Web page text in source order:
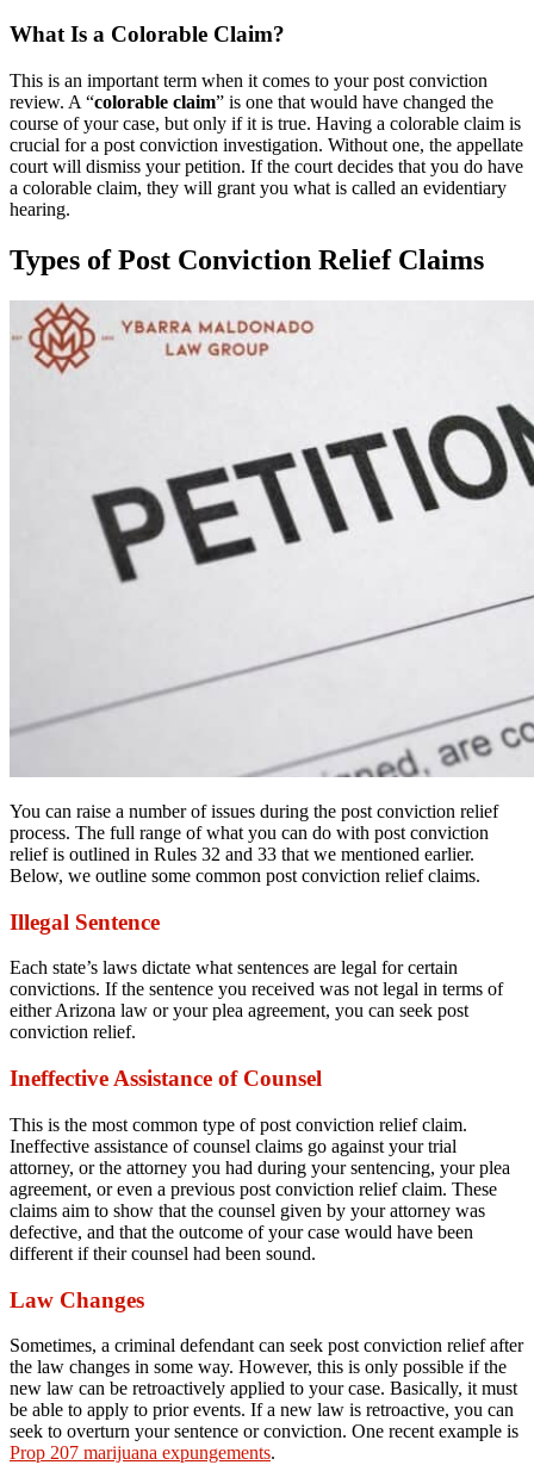
What Is a Colorable Claim?
This is an important term when it comes to your post conviction
review. A “colorable claim” is one that would have changed the
course of your case, but only if it is true. Having a colorable claim is
crucial for a post conviction investigation. Without one, the appellate
court will dismiss your petition. If the court decides that you do have
a colorable claim, they will grant you what is called an evidentiary
hearing.
Types of Post Conviction Relief Claims
You can raise a number of issues during the post conviction relief
process. The full range of what you can do with post conviction
relief is outlined in Rules 32 and 33 that we mentioned earlier.
Below, we outline some common post conviction relief claims.
Illegal Sentence
Each state’s laws dictate what sentences are legal for certain
convictions. If the sentence you received was not legal in terms of
either Arizona law or your plea agreement, you can seek post
conviction relief.
Ineffective Assistance of Counsel
This is the most common type of post conviction relief claim.
Ineffective assistance of counsel claims go against your trial
attorney, or the attorney you had during your sentencing, your plea
agreement, or even a previous post conviction relief claim. These
claims aim to show that the counsel given by your attorney was
defective, and that the outcome of your case would have been
different if their counsel had been sound.
Law Changes
Sometimes, a criminal defendant can seek post conviction relief after
the law changes in some way. However, this is only possible if the
new law can be retroactively applied to your case. Basically, it must
be able to apply to prior events. If a new law is retroactive, you can
seek to overturn your sentence or conviction. One recent example is
Prop 207 marijuana expungements.